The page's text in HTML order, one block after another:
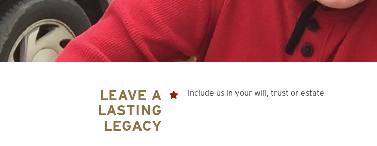
LEAVE A
LASTING
LEGACY
include us in your will, trust or estate